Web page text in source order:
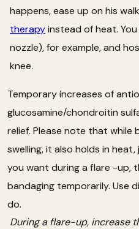
happens, ease up on his
therapyinstead of heat.
nozzle), for example, and
knee.
Temporary increases of
glucosamine/chondroitin
relief. Please note that while
swelling, it also holds in
you want during a flare -up,
bandaging temporarily. Use
do.
During a flare-up, increase